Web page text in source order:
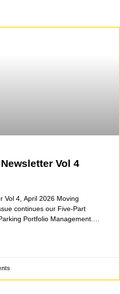
Vol 4
Vol 4, April 2026 Moving
continues our Five-Part
Portfolio Management.